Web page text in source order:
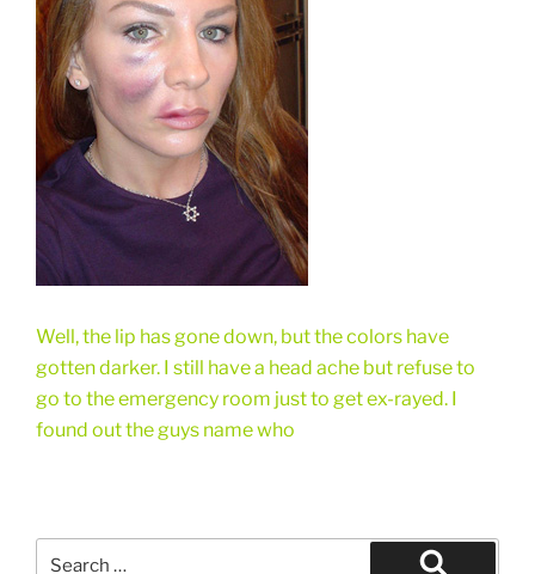
Well, the lip has gone down, but the colors have
gotten darker. I still have a head ache but refuse to
go to the emergency room just to get ex-rayed. I
found out the guys name who